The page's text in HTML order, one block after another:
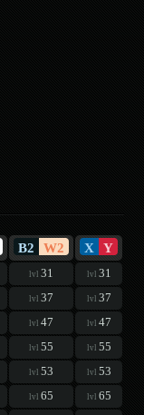
B2 W2 X Y
lvl 31 lvl 31
lvl 37 lvl 37
lvl 47 lvl 47
lvl 55 lvl 55
lvl 53 lvl 53
lvl 65 lvl 65